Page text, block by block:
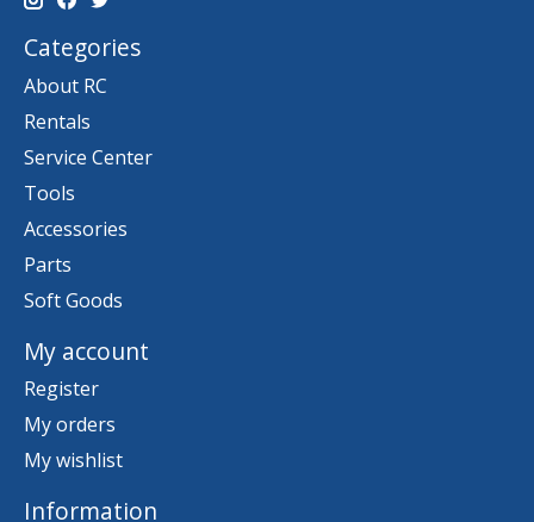
Categories
About RC
Rentals
Service Center
Tools
Accessories
Parts
Soft Goods
My account
Register
My orders
My wishlist
Information